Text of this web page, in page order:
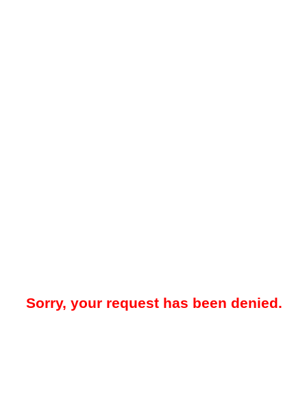
Sorry, your request has been denied.